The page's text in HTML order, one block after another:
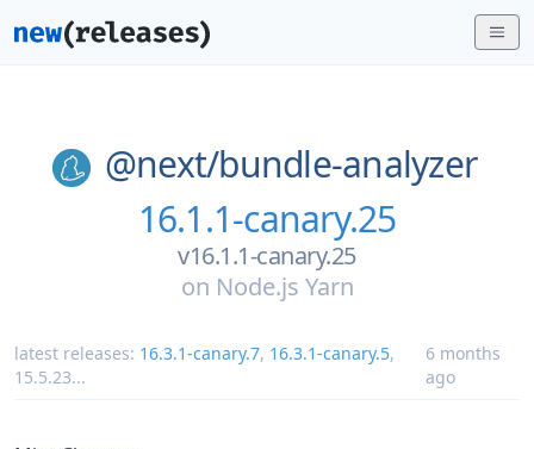
@next/bundle-analyzer
16.1.1-canary.25
v16.1.1-canary.25
on Node.js Yarn
latest releases: 16.3.1-canary.7, 16.3.1-canary.5,
15.5.23...
6 months
ago